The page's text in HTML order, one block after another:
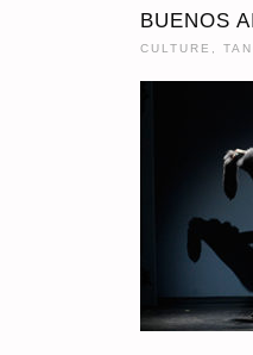
BUENOS
CULTURE,